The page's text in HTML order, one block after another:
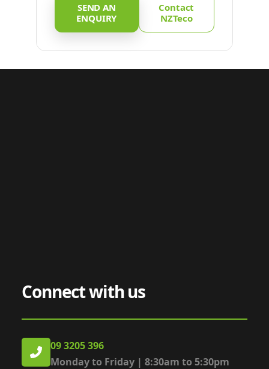
SEND AN
ENQUIRY
Contact
NZTeco
Connect with us
09 3205 396
Monday to Friday | 8:30am to 5:30pm